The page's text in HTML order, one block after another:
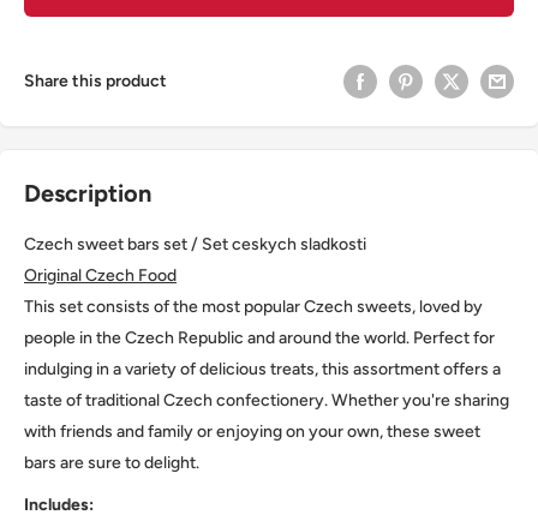
Share this product
Description
Czech sweet bars set / Set ceskych sladkosti
Original Czech Food
This set consists of the most popular Czech sweets, loved by
people in the Czech Republic and around the world. Perfect for
indulging in a variety of delicious treats, this assortment offers a
taste of traditional Czech confectionery. Whether you're sharing
with friends and family or enjoying on your own, these sweet
bars are sure to delight.
Includes: